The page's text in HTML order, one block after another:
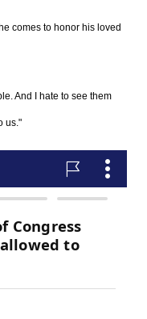
comes to honor his loved
And I hate to see them
us."